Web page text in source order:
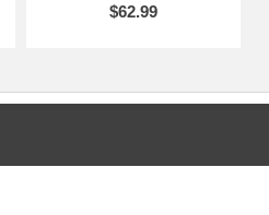
$62.99